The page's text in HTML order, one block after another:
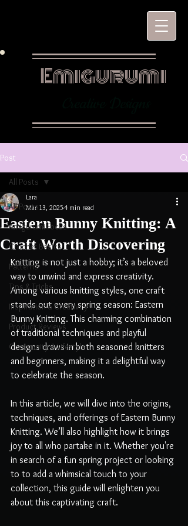
Emigurumi
Post
All Posts
Amigurumi Focus
Crochet Basics
Patterns
Tips & Tricks
Inspiration & Creativity
Product Reviews
Community & Lifestyle
All Posts
Eastern Bunny Knitting: A
Craft Worth Discovering
Lara
Mar 13, 20254 min read
Knitting is not just a hobby; it’s a beloved
way to unwind and express creativity.
Among various knitting styles, one craft
stands out every spring season: Eastern
Bunny Knitting. This charming combination
of traditional techniques and playful
designs draws in both seasoned knitters
and beginners, making it a delightful way
to celebrate the season.
In this article, we will dive into the origins,
techniques, and offerings of Eastern Bunny
Knitting. We’ll also highlight how it brings
joy to all who partake in it. Whether you're
in search of a fun spring project or looking
to to add a whimsical touch to your
collection, this guide will enlighten you
about this captivating craft.